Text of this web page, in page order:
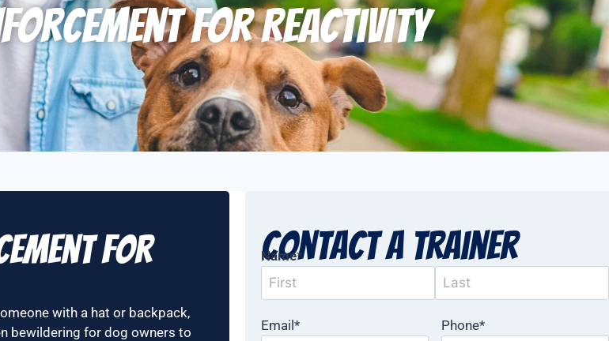
for Reactivity
for
with a hat or backpack,
bewildering for dog owners to
Contact a Trainer
Name*
Email* Phone*